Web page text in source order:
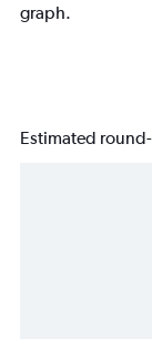
graph.
Estimated